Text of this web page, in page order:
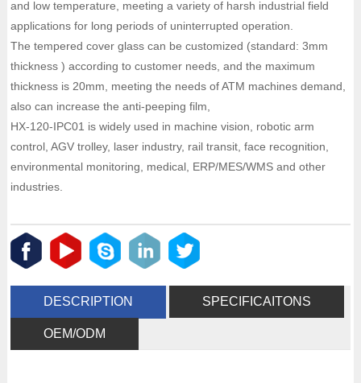
and low temperature, meeting a variety of harsh industrial field
applications for long periods of uninterrupted operation.
The tempered cover glass can be customized (standard: 3mm
thickness ) according to customer needs, and the maximum
thickness is 20mm, meeting the needs of ATM machines demand,
also can increase the anti-peeping film,
HX-120-IPC01 is widely used in machine vision, robotic arm
control, AGV trolley, laser industry, rail transit, face recognition,
environmental monitoring, medical, ERP/MES/WMS and other
industries.
DESCRIPTION SPECIFICAITONS
OEM/ODM